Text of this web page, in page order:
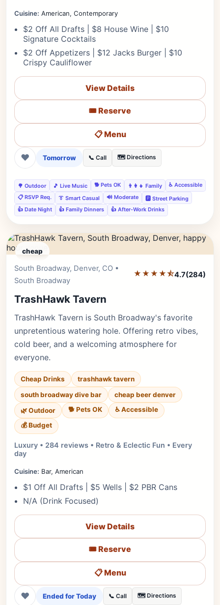
Cuisine: American, Contemporary
$2 Off All Drafts | $8 House Wine | $10
Signature Cocktails
$2 Off Appetizers | $12 Jacks Burger | $10
Crispy Cauliflower
View Details
🎟️ Reserve
📋 Menu
❤ Tomorrow 📞 Call 🗺️ Directions
🌳 Outdoor 🎵 Live Music 🐕 Pets OK 👨‍👩‍👧 Family
♿ Accessible
📋 RSVP Req.
👔 Smart Casual 🔊 Moderate
🅿️ Street Parking
👍 Date Night
👍 Family Dinners 👍 After-Work Drinks
cheap
South Broadway, Denver, CO •
South Broadway
★★★★⯪4.7(284)
TrashHawk Tavern
TrashHawk Tavern is South Broadway's favorite
unpretentious watering hole. Offering retro vibes,
cold beer, and a welcoming atmosphere for
everyone.
Cheap Drinks
trashhawk tavern
south broadway dive bar
cheap beer denver
🌿 Outdoor
🐕 Pets OK
♿ Accessible
💰 Budget
Luxury • 284 reviews • Retro & Eclectic Fun • Every
day
Cuisine: Bar, American
$1 Off All Drafts | $5 Wells | $2 PBR Cans
N/A (Drink Focused)
View Details
🎟️ Reserve
📋 Menu
❤ Ended for Today 📞 Call 🗺️ Directions